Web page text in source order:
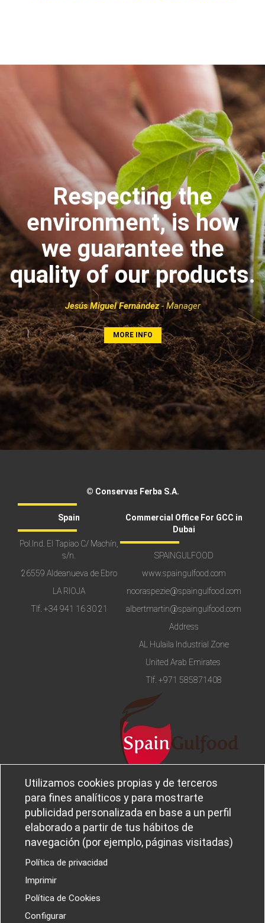
Respecting the
environment, is how
we guarantee the
quality of our products.
Jesús Miguel Fernández- Manager
MORE INFO
© Conservas Ferba S.A.
Spain
Pol.Ind. El Tapiao C/ Machín,
s/n.
26559 Aldeanueva de Ebro
LA RIOJA
Tlf. +34 941 16 30 21
Commercial Office For GCC in
Dubai
SPAINGULFOOD
www.spaingulfood.com
nooraspezie@spaingulfood.com
albertmartin@spaingulfood.com
Address
AL Hulaila Industrial Zone
United Arab Emirates
Tlf.+971 585871408
Utilizamos cookies propias y de terceros
para fines analíticos y para mostrarte
publicidad personalizada en base a un perfil
elaborado a partir de tus hábitos de
navegación (por ejemplo, páginas visitadas)
Política de privacidad
Imprimir
Política de Cookies
Configurar
Sobre
Ferba
Legal notice and privacy policy
Política de privacidad
Cookies policy
Canal Ético
PROYECTOS I+D+I